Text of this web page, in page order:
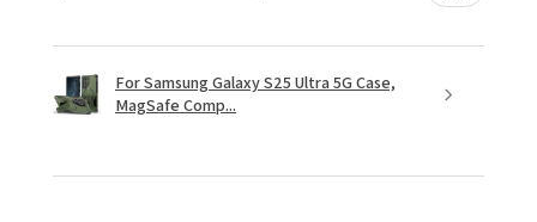
For Samsung Galaxy S25 Ultra 5G Case,
MagSafe Comp...